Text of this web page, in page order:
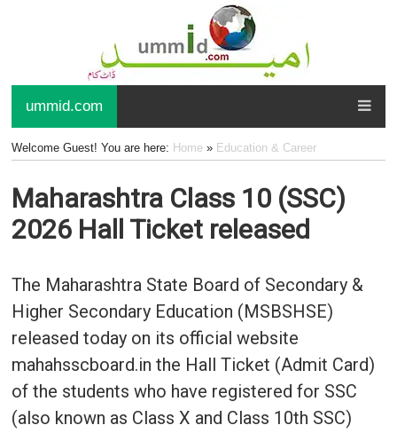
ummid.com
Welcome Guest! You are here: Home» Education & Career
Maharashtra Class 10 (SSC)
2026 Hall Ticket released
The Maharashtra State Board of Secondary &
Higher Secondary Education (MSBSHSE)
released today on its official website
mahahsscboard.in the Hall Ticket (Admit Card)
of the students who have registered for SSC
(also known as Class X and Class 10th SSC)